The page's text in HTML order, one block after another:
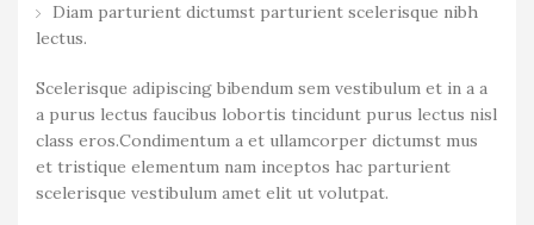
Diam parturient dictumst parturient scelerisque nibh
lectus.
Scelerisque adipiscing bibendum sem vestibulum et in a a
a purus lectus faucibus lobortis tincidunt purus lectus nisl
class eros.Condimentum a et ullamcorper dictumst mus
et tristique elementum nam inceptos hac parturient
scelerisque vestibulum amet elit ut volutpat.